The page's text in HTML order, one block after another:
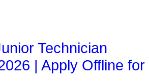
Technician
| Apply Offline for